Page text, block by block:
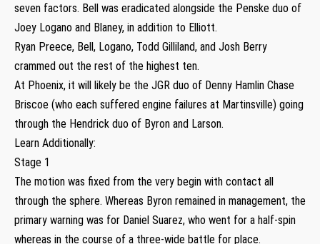
seven factors. Bell was eradicated alongside the Penske duo of
Joey Logano and Blaney, in addition to Elliott.
Ryan Preece, Bell, Logano, Todd Gilliland, and Josh Berry
crammed out the rest of the highest ten.
At Phoenix, it will likely be the JGR duo of Denny Hamlin Chase
Briscoe (who each suffered engine failures at Martinsville) going
through the Hendrick duo of Byron and Larson.
Learn Additionally:
Stage 1
The motion was fixed from the very begin with contact all
through the sphere. Whereas Byron remained in management, the
primary warning was for Daniel Suarez, who went for a half-spin
whereas in the course of a three-wide battle for place.